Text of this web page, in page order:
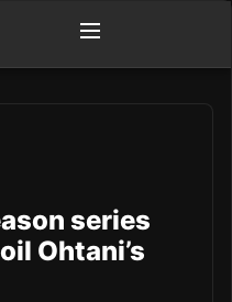
series
Ohtani’s